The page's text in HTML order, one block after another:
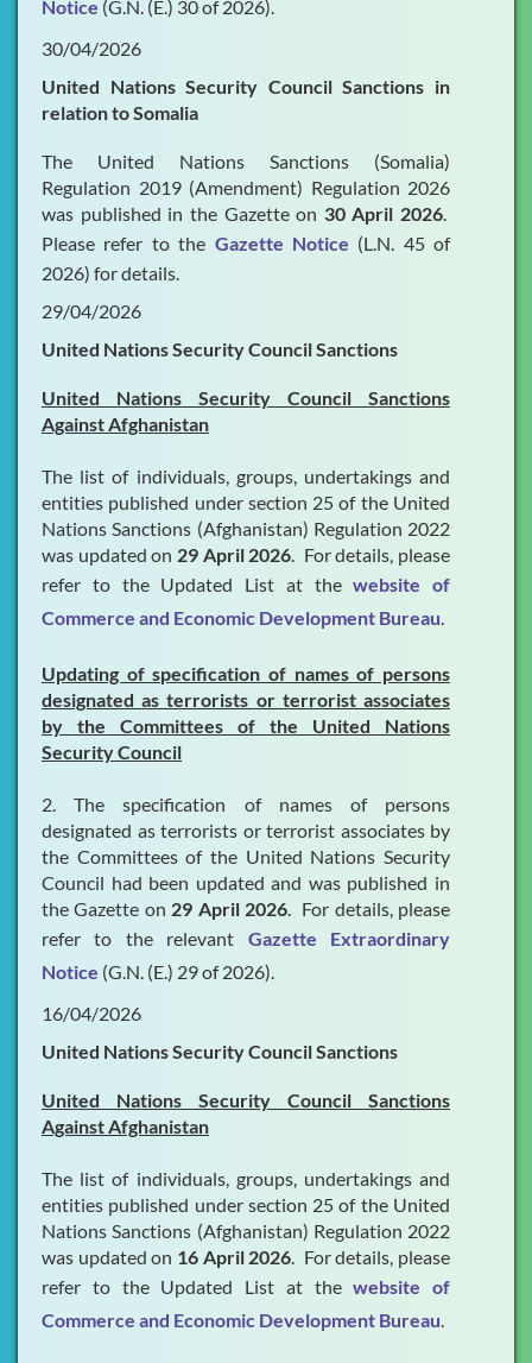
Notice (G.N. (E.) 30 of 2026).
30/04/2026
United Nations Security Council Sanctions in
relation to Somalia
The United Nations Sanctions (Somalia)
Regulation 2019 (Amendment) Regulation 2026
was published in the Gazette on 30 April 2026.
Please refer to the Gazette Notice (L.N. 45 of
2026) for details.
29/04/2026
United Nations Security Council Sanctions
United Nations Security Council Sanctions
Against Afghanistan
The list of individuals, groups, undertakings and
entities published under section 25 of the United
Nations Sanctions (Afghanistan) Regulation 2022
was updated on 29 April 2026. For details, please
refer to the Updated List at thewebsite of
Commerce and Economic Development Bureau.
Updating of specification of names of persons
designated as terrorists or terrorist associates
by the Committees of the United Nations
Security Council
2. The specification of names of persons
designated as terrorists or terrorist associates by
the Committees of the United Nations Security
Council had been updated and was published in
the Gazette on 29 April 2026. For details, please
refer to the relevant Gazette Extraordinary
Notice (G.N. (E.) 29 of 2026).
16/04/2026
United Nations Security Council Sanctions
United Nations Security Council Sanctions
Against Afghanistan
The list of individuals, groups, undertakings and
entities published under section 25 of the United
Nations Sanctions (Afghanistan) Regulation 2022
was updated on 16 April 2026. For details, please
refer to the Updated List at thewebsite of
Commerce and Economic Development Bureau.